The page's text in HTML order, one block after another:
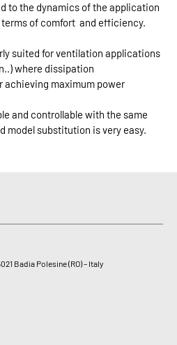
to the dynamics of the application
of comfort and efficiency.
suited for ventilation applications
where dissipation
achieving maximum power
and controllable with the same
model substitution is very easy.
Badia Polesine (RO) – Italy